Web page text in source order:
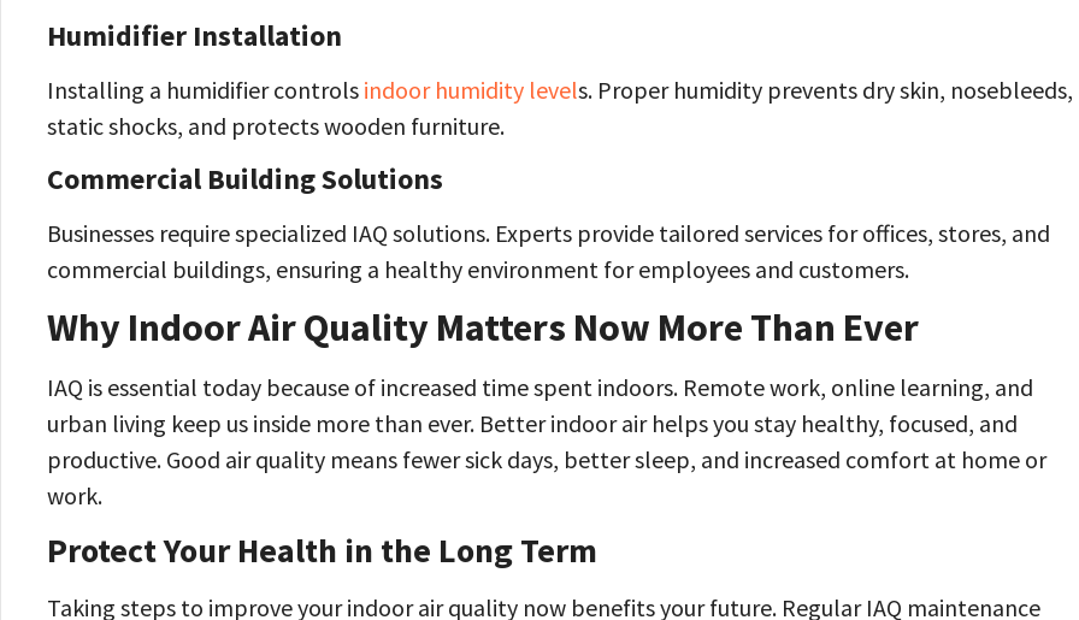
Humidifier Installation
Installing a humidifier controls indoor humidity levels. Proper humidity prevents dry skin, nosebleeds,
static shocks, and protects wooden furniture.
Commercial Building Solutions
Businesses require specialized IAQ solutions. Experts provide tailored services for offices, stores, and
commercial buildings, ensuring a healthy environment for employees and customers.
Why Indoor Air Quality Matters Now More Than Ever
IAQ is essential today because of increased time spent indoors. Remote work, online learning, and
urban living keep us inside more than ever. Better indoor air helps you stay healthy, focused, and
productive. Good air quality means fewer sick days, better sleep, and increased comfort at home or
work.
Protect Your Health in the Long Term
Taking steps to improve your indoor air quality now benefits your future. Regular IAQ maintenance